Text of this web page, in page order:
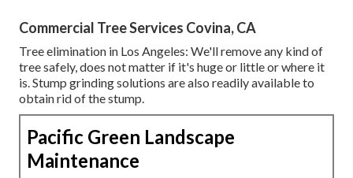
Commercial Tree Services Covina, CA
Tree elimination in Los Angeles: We'll remove any kind of
tree safely, does not matter if it's huge or little or where it
is. Stump grinding solutions are also readily available to
obtain rid of the stump.
Pacific Green Landscape
Maintenance